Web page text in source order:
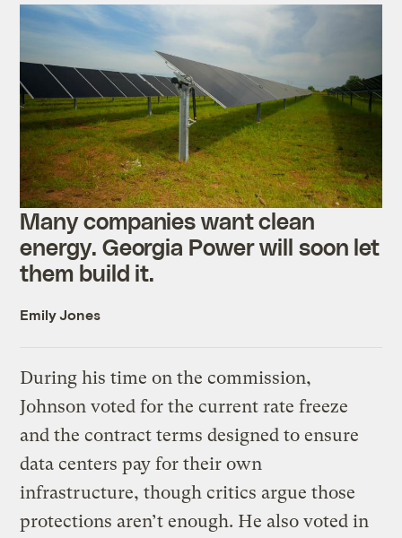
Many companies want clean
energy. Georgia Power will soon let
them build it.
Emily Jones
During his time on the commission,
Johnson voted for the current rate freeze
and the contract terms designed to ensure
data centers pay for their own
infrastructure, though critics argue those
protections aren’t enough. He also voted in